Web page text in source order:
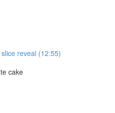
reveal (12:55)
cake